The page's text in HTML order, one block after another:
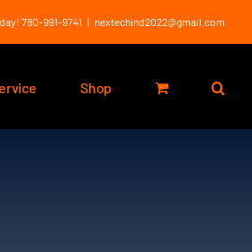
780-991-9741 | nextechind2022@gmail.com
Shop